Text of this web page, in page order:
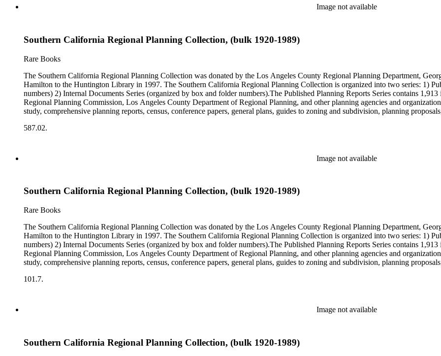
Image not available
Southern California Regional Planning Collection, (bulk 1920-1989)
Rare Books
The Southern California Regional Planning Collection was donated by the Los Angeles County Regional Planning Department,
Hamilton to the Huntington Library in 1997. The Southern California Regional Planning Collection is organized into two series: 1)
numbers) 2) Internal Documents Series (organized by box and folder numbers).The Published Planning Reports Series contains
Regional Planning Commission, Los Angeles County Department of Regional Planning, and other planning agencies and
study, comprehensive planning reports, census, conference papers, general plans, guides to zoning and subdivision, planning
were generated by the Los Angeles County Regional Planning Commission and Department of Regional Planning, followed by the
587.02.
Image not available
Southern California Regional Planning Collection, (bulk 1920-1989)
Rare Books
The Southern California Regional Planning Collection was donated by the Los Angeles County Regional Planning Department,
Hamilton to the Huntington Library in 1997. The Southern California Regional Planning Collection is organized into two series: 1)
numbers) 2) Internal Documents Series (organized by box and folder numbers).The Published Planning Reports Series contains
Regional Planning Commission, Los Angeles County Department of Regional Planning, and other planning agencies and
study, comprehensive planning reports, census, conference papers, general plans, guides to zoning and subdivision, planning
were generated by the Los Angeles County Regional Planning Commission and Department of Regional Planning, followed by the
101.7.
Image not available
Southern California Regional Planning Collection, (bulk 1920-1989)